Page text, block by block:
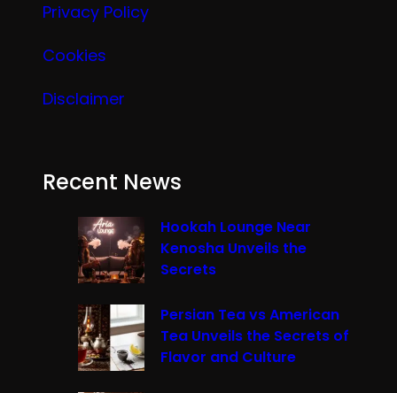
Privacy Policy
Cookies
Disclaimer
Recent News
Hookah Lounge Near
Kenosha Unveils the
Secrets
Persian Tea vs American
Tea Unveils the Secrets of
Flavor and Culture